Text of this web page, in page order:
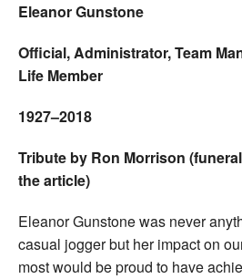
Eleanor Gunstone
Official, Administrator, Team
Life Member
1927–2018
Tribute by Ron Morrison
the article)
Eleanor Gunstone was never
casual jogger but her impact on
most would be proud to have